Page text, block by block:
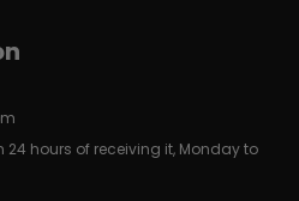
hours of receiving it, Monday to